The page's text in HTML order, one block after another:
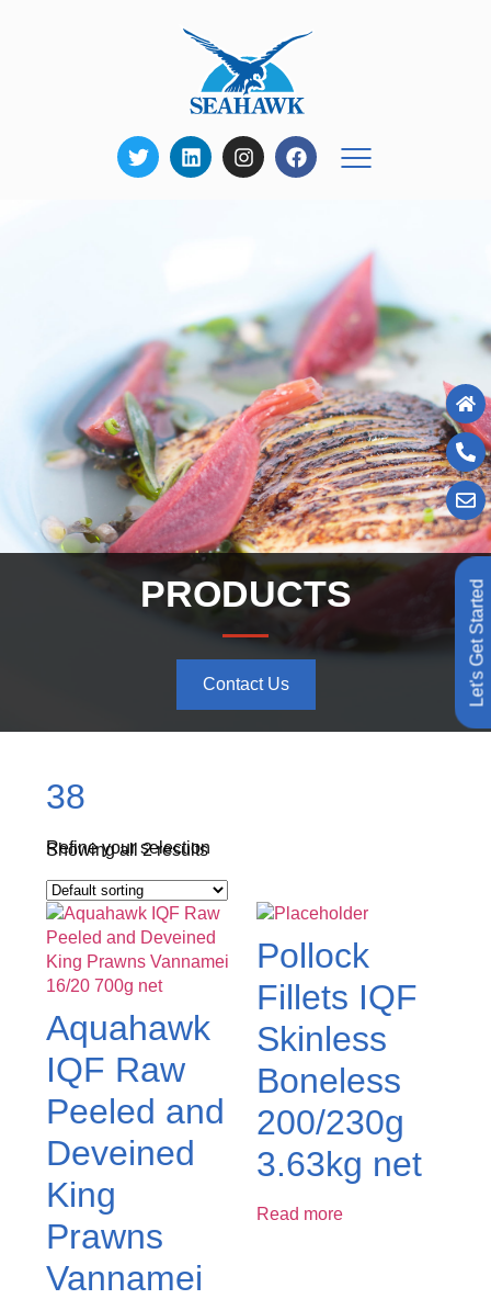
Let's Get Started
PRODUCTS
Contact Us
38
Refine your selection
Showing all 2 results
Aquahawk
IQF Raw
Peeled and
Deveined
King
Prawns
Vannamei
Pollock
Fillets IQF
Skinless
Boneless
200/230g
3.63kg net
Read more